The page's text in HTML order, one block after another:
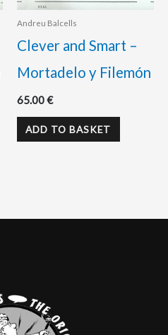
Andreu Balcells
Clever and Smart –
Mortadelo y Filemón
65.00€
ADD TO BASKET